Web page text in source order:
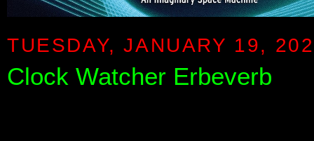
TUESDAY, JANUARY 19,
Clock Watcher Erbeverb